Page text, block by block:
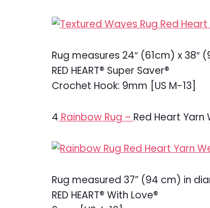
Rug measures 24″ (61cm) x 38″
RED HEART® Super Saver®
Crochet Hook: 9mm [US M-13]
4 Rainbow Rug – Red Heart Yarn
Rug measured 37” (94 cm) in
RED HEART® With Love®